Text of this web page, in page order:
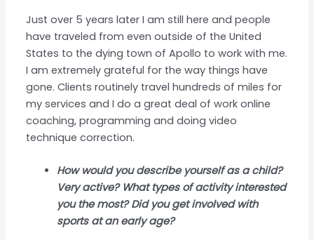
Just over 5 years later I am still here and people
have traveled from even outside of the United
States to the dying town of Apollo to work with me.
I am extremely grateful for the way things have
gone. Clients routinely travel hundreds of miles for
my services and I do a great deal of work online
coaching, programming and doing video
technique correction.
How would you describe yourself as a child?
Very active? What types of activity interested
you the most? Did you get involved with
sports at an early age?